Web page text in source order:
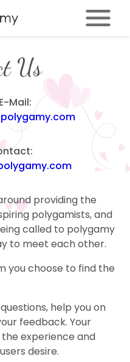
Us
Mail:
providing the
polygamists, and
called to polygamy
to meet each other.
you choose to find the
help you on
feedback. Your
experience and
desire.